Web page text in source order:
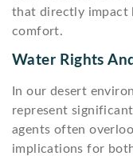
that directly impact
comfort.
Water Rights
In our desert
represent
agents often
implications for